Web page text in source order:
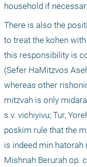
household if
There is also the
to treat the kohen
this responsibility is
(Sefer HaMitzvos
whereas other
mitzvah is only
s.v. vichiyivu; Tur,
poskim rule that the
is indeed min hatorah
Mishnah Berurah op.